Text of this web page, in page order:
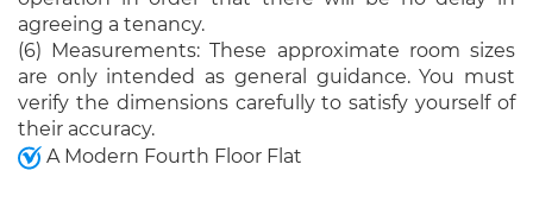
agreeing a tenancy.
(6) Measurements: These approximate room sizes
are only intended as general guidance. You must
verify the dimensions carefully to satisfy yourself of
their accuracy.
A Modern Fourth Floor Flat